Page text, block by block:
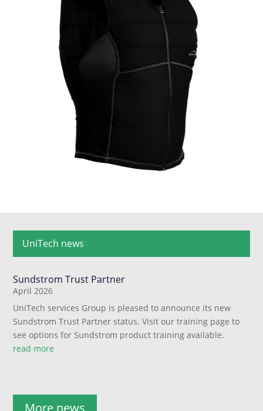
UniTech news
Sundstrom Trust Partner
April 2026
UniTech services Group is pleased to announce its new
Sundstrom Trust Partner status. Visit our training page to
see options for Sundstrom product training available.
read more